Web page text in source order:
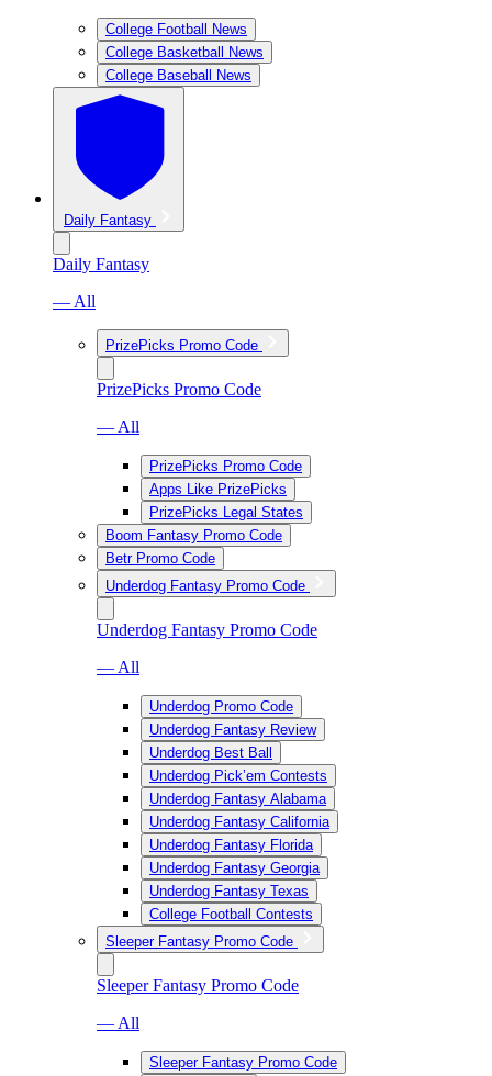
College Football News
College Basketball News
College Baseball News
Daily Fantasy
Daily Fantasy
— All
PrizePicks Promo Code
PrizePicks Promo Code
— All
PrizePicks Promo Code
Apps Like PrizePicks
PrizePicks Legal States
Boom Fantasy Promo Code
Betr Promo Code
Underdog Fantasy Promo Code
Underdog Fantasy Promo Code
— All
Underdog Promo Code
Underdog Fantasy Review
Underdog Best Ball
Underdog Pick’em Contests
Underdog Fantasy Alabama
Underdog Fantasy California
Underdog Fantasy Florida
Underdog Fantasy Georgia
Underdog Fantasy Texas
College Football Contests
Sleeper Fantasy Promo Code
Sleeper Fantasy Promo Code
— All
Sleeper Fantasy Promo Code